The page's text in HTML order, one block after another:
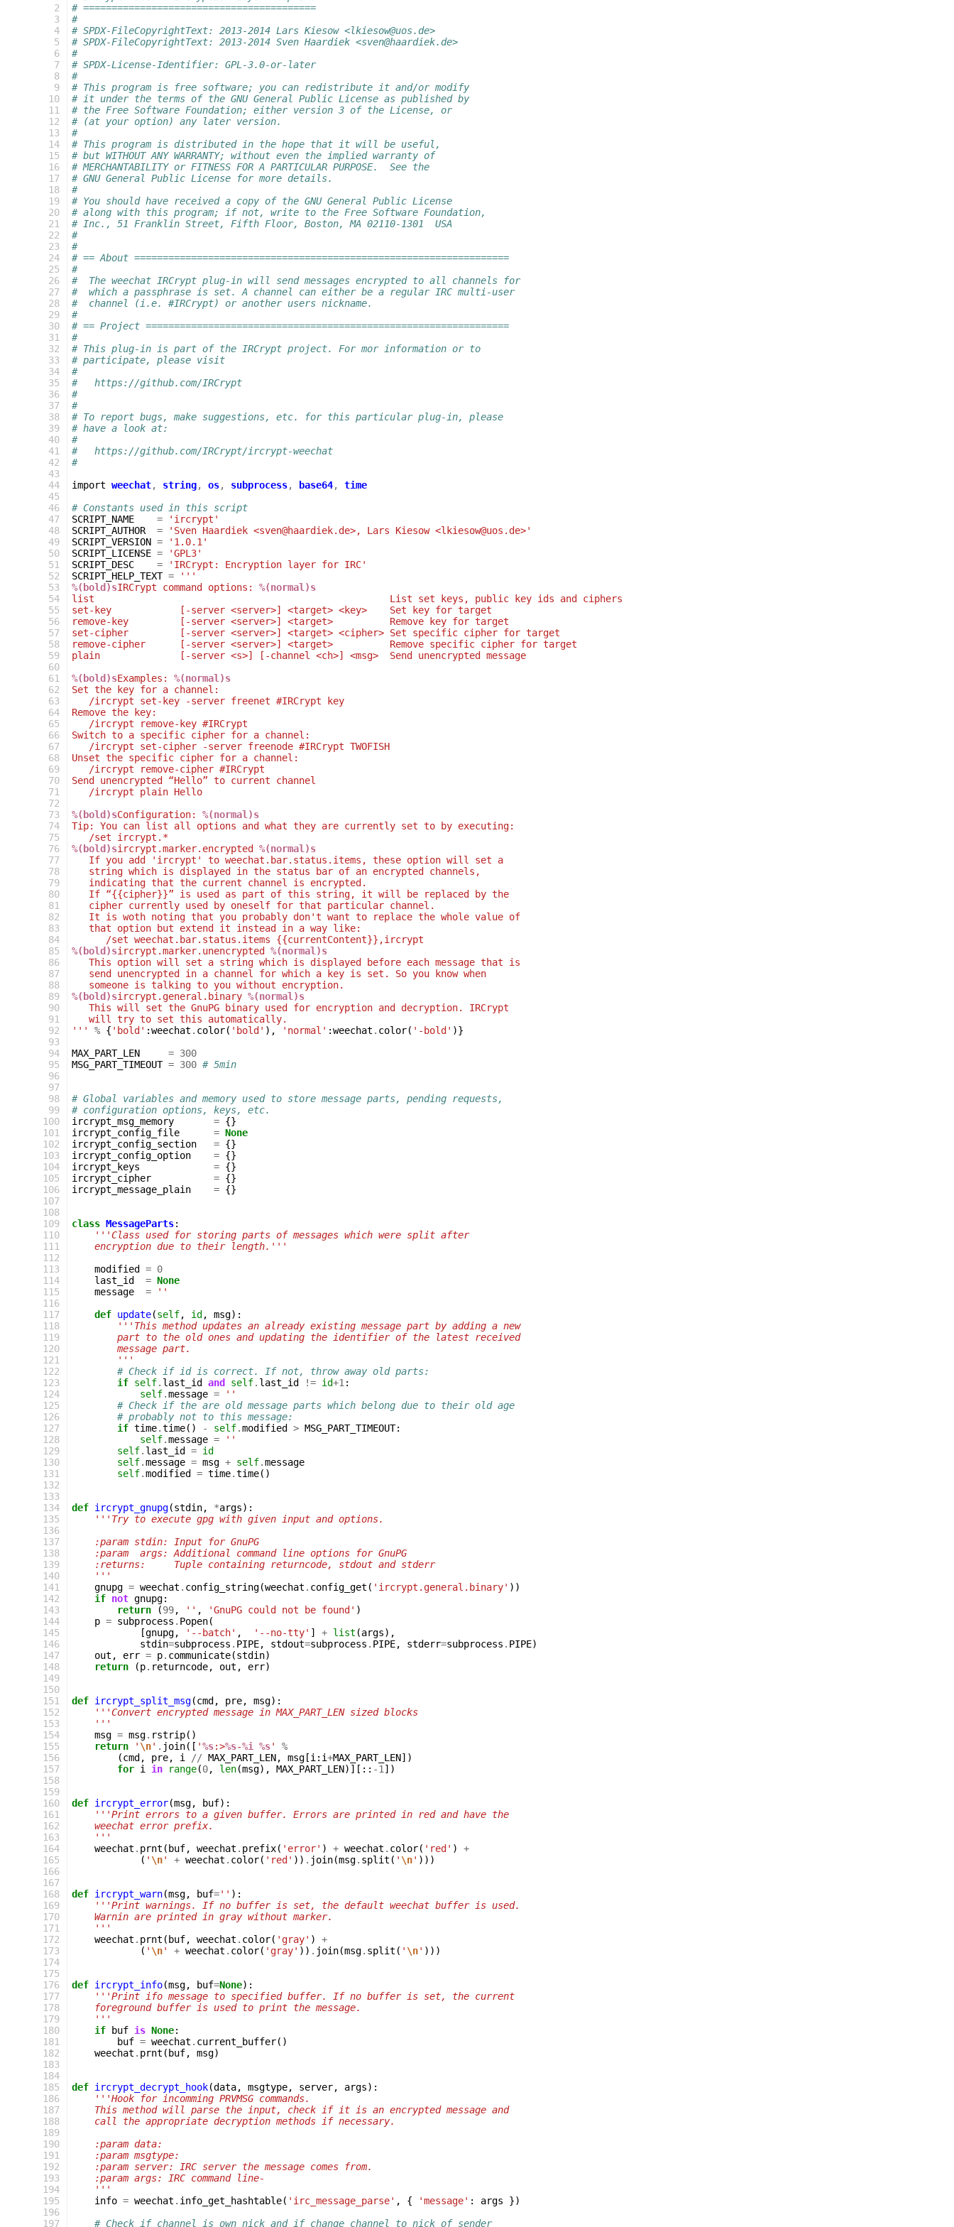
  2
  3
  4
  5
  6
  7
  8
  9
10
11
12
13
14
15
16
17
18
19
20
21
22
23
24
25
26
27
28
29
30
31
32
33
34
35
36
37
38
39
40
41
42
43
44
45
46
47
48
49
50
51
52
53
54
55
56
57
58
59
60
61
62
63
64
65
66
67
68
69
70
71
72
73
74
75
76
77
78
79
80
81
82
83
84
85
86
87
88
89
90
91
92
93
94
95
96
97
98
99
100
101
102
103
104
105
106
107
108
109
110
111
112
113
114
115
116
117
118
119
120
121
122
123
124
125
126
127
128
129
130
131
132
133
134
135
136
137
138
139
140
141
142
143
144
145
146
147
148
149
150
151
152
153
154
155
156
157
158
159
160
161
162
163
164
165
166
167
168
169
170
171
172
173
174
175
176
177
178
179
180
181
182
183
184
185
186
187
188
189
190
191
192
193
194
195
196
197
# =========================================
#
# SPDX-FileCopyrightText: 2013-2014 Lars Kiesow <lkiesow@uos.de>
# SPDX-FileCopyrightText: 2013-2014 Sven Haardiek <sven@haardiek.de>
#
# SPDX-License-Identifier: GPL-3.0-or-later
#
# This program is free software; you can redistribute it and/or modify
# it under the terms of the GNU General Public License as published by
# the Free Software Foundation; either version 3 of the License, or
# (at your option) any later version.
#
# This program is distributed in the hope that it will be useful,
# but WITHOUT ANY WARRANTY; without even the implied warranty of
# MERCHANTABILITY or FITNESS FOR A PARTICULAR PURPOSE.  See the
# GNU General Public License for more details.
#
# You should have received a copy of the GNU General Public License
# along with this program; if not, write to the Free Software Foundation,
# Inc., 51 Franklin Street, Fifth Floor, Boston, MA 02110-1301  USA
#
#
# == About ==================================================================
#
#  The weechat IRCrypt plug-in will send messages encrypted to all channels for
#  which a passphrase is set. A channel can either be a regular IRC multi-user
#  channel (i.e. #IRCrypt) or another users nickname.
#
# == Project ================================================================
#
# This plug-in is part of the IRCrypt project. For mor information or to
# participate, please visit
#
#   https://github.com/IRCrypt
#
#
# To report bugs, make suggestions, etc. for this particular plug-in, please
# have a look at:
#
#   https://github.com/IRCrypt/ircrypt-weechat
#
import weechat, string, os, subprocess, base64,
time
# Constants used in this script
SCRIPT_NAME
=
'ircrypt'
SCRIPT_AUTHOR
=
'Sven Haardiek <sven@haardiek.de>, Lars Kiesow <lkiesow@uos.de>'
SCRIPT_VERSION =
'1.0.1'
SCRIPT_LICENSE =
'GPL3'
SCRIPT_DESC
=
'IRCrypt: Encryption layer for IRC'
SCRIPT_HELP_TEXT =
'''
%(bold)sIRCrypt command options: %(normal)s
list                                                    List set keys, public key ids and ciphers
set-key            [-server <server>] <target> <key>    Set key for target
remove-key         [-server <server>] <target>          Remove key for target
set-cipher         [-server <server>] <target> <cipher> Set specific cipher for target
remove-cipher      [-server <server>] <target>          Remove specific cipher for target
plain              [-server <s>] [-channel <ch>] <msg>  Send unencrypted message
%(bold)sExamples: %(normal)s
Set the key for a channel:
   /ircrypt set-key -server freenet #IRCrypt key
Remove the key:
   /ircrypt remove-key #IRCrypt
Switch to a specific cipher for a channel:
   /ircrypt set-cipher -server freenode #IRCrypt TWOFISH
Unset the specific cipher for a channel:
   /ircrypt remove-cipher #IRCrypt
Send unencrypted “Hello” to current channel
   /ircrypt plain Hello
%(bold)sConfiguration: %(normal)s
Tip: You can list all options and what they are currently set to by executing:
   /set ircrypt.*
%(bold)sircrypt.marker.encrypted %(normal)s
   If you add 'ircrypt' to weechat.bar.status.items, these option will set a
   string which is displayed in the status bar of an encrypted channels,
   indicating that the current channel is encrypted.
   If “{{cipher}}” is used as part of this string, it will be replaced by the
   cipher currently used by oneself for that particular channel.
   It is woth noting that you probably don't want to replace the whole value of
   that option but extend it instead in a way like:
      /set weechat.bar.status.items {{currentContent}},ircrypt
%(bold)sircrypt.marker.unencrypted %(normal)s
   This option will set a string which is displayed before each message that is
   send unencrypted in a channel for which a key is set. So you know when
   someone is talking to you without encryption.
%(bold)sircrypt.general.binary %(normal)s
   This will set the GnuPG binary used for encryption and decryption. IRCrypt
   will try to set this automatically.
'''
% { 'bold' :weechat . color( 'bold' ), 'normal' :weechat . color( '-bold' )}
MAX_PART_LEN
= 300
MSG_PART_TIMEOUT = 300 # 5min
# Global variables and memory used to store message parts, pending requests,
# configuration options, keys, etc.
ircrypt_msg_memory
= {}
ircrypt_config_file
= None
ircrypt_config_section
= {}
ircrypt_config_option
= {}
ircrypt_keys
= {}
ircrypt_cipher
= {}
ircrypt_message_plain
= {}
class MessageParts:
'''Class used for storing parts of messages which were split after
    encryption due to their length.'''
modified
= 0
last_id
= None
message
=
''
def update(self, id , msg):
'''This method updates an already existing message part by adding a new
        part to the old ones and updating the identifier of the latest received
        message part.
        '''
# Check if id is correct. If not, throw away old parts:
if self. last_id and self. last_id != id+1 :
self.message =
''
# Check if the are old message parts which belong due to their old age
# probably not to this message:
if time.time() - self.modified > MSG_PART_TIMEOUT:
self.message =
''
self. last_id = id
self.message = msg + self.message
self.modified = time.time()
def ircrypt_gnupg(stdin, *args):
'''Try to execute gpg with given input and options.
    :param stdin: Input for GnuPG
    :param  args: Additional command line options for GnuPG
    :returns:     Tuple containing returncode, stdout and stderr
    '''
gnupg = weechat . config_string(weechat . config_get ( 'ircrypt.general.binary' ))
if not gnupg:
return
(99, '' , 'GnuPG could not be found' )
p = subprocess . Popen(
[gnupg, '--batch' , '--no-tty' ] + list (args),
stdin=subprocess . PIPE, stdout=subprocess . PIPE, stderr=subprocess . PIPE)
out , err = p. communicate(stdin)
return
(p. returncode, out , err)
def ircrypt_split_msg(cmd , pre, msg):
'''Convert encrypted message in MAX_PART_LEN sized blocks
    '''
msg = msg. rstrip()
return
' \n' . join([ '%s:>%s-%i %s'
%
(cmd , pre, i // MAX_PART_LEN, msg [i : i+MAX_PART_LEN])
for i in range(0, len(msg), MAX_PART_LEN)][:: -1 ])
def ircrypt_error(msg, buf):
'''Print errors to a given buffer. Errors are printed in red and have the
    weechat error prefix.
    '''
weechat . prnt ( buf, weechat . prefix( 'error' ) + weechat . color( 'red' )
+
( ' \n' + weechat . color( 'red' )) . join(msg. split ( ' \n' )))
def ircrypt_warn(msg, buf='' ):
'''Print warnings. If no buffer is set, the default weechat buffer is used.
    Warnin are printed in gray without marker.
    '''
weechat . prnt ( buf, weechat . color( 'gray' )
+
( ' \n' + weechat . color( 'gray' )) . join(msg. split ( ' \n' )))
def ircrypt_info(msg, buf=None):
'''Print ifo message to specified buffer. If no buffer is set, the current
    foreground buffer is used to print the message.
    '''
if
buf is None:
buf = weechat . current_buffer()
weechat . prnt ( buf, msg)
def ircrypt_decrypt_hook(data, msgtype, server, args):
'''Hook for incomming PRVMSG commands.
    This method will parse the input, check if it is an encrypted message and
    call the appropriate decryption methods if necessary.
    :param data:
    :param msgtype:
    :param server: IRC server the message comes from.
    :param args: IRC command line-
    '''
info = weechat . info_get_hashtable( 'irc_message_parse' , { 'message' : args
})
# Check if channel is own nick and if change channel to nick of sender